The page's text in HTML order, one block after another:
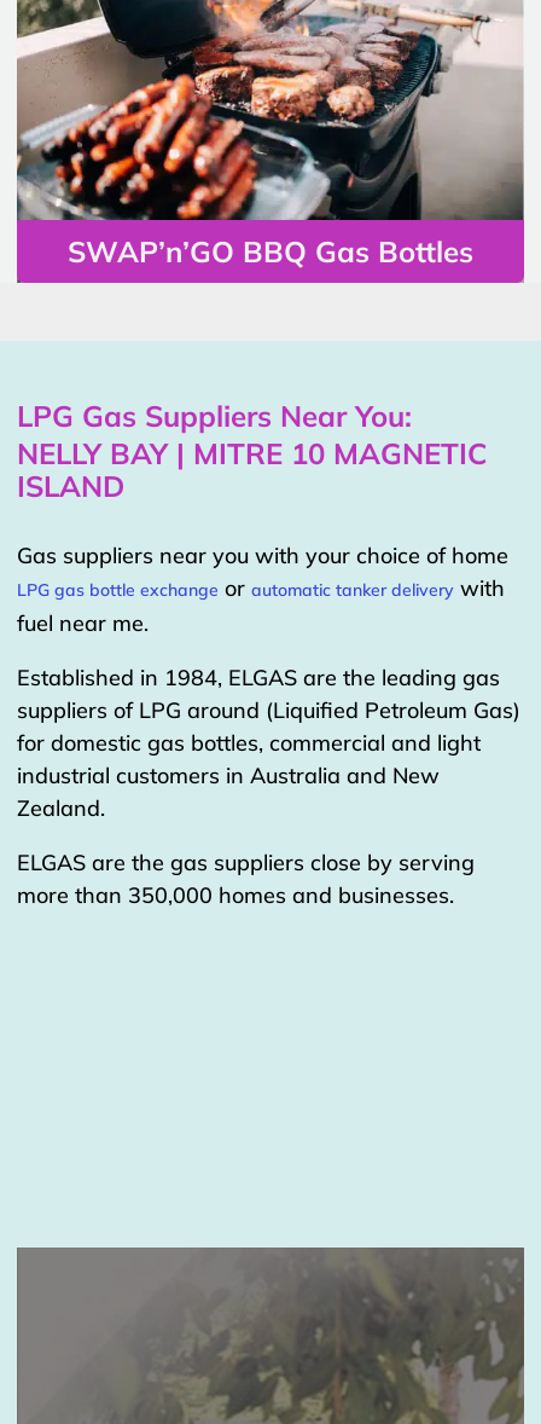
SWAP’n’GO BBQ Gas Bottles
LPG Gas Suppliers Near You:
NELLY BAY | MITRE 10 MAGNETIC
ISLAND
Gas suppliers near you with your choice of home
LPG gas bottle exchange or automatic tanker delivery with
fuel near me.
Established in 1984, ELGAS are the leading gas
suppliers of LPG around (Liquified Petroleum Gas)
for domestic gas bottles, commercial and light
industrial customers in Australia and New
Zealand.
ELGAS are the gas suppliers close by serving
more than 350,000 homes and businesses.